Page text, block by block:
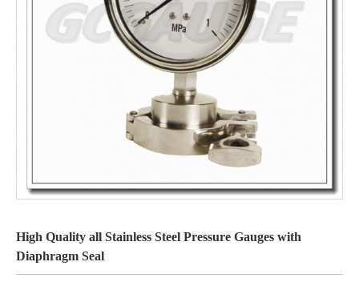
High Quality all Stainless Steel Pressure Gauges with
Diaphragm Seal